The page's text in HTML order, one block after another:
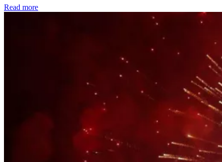
Read more